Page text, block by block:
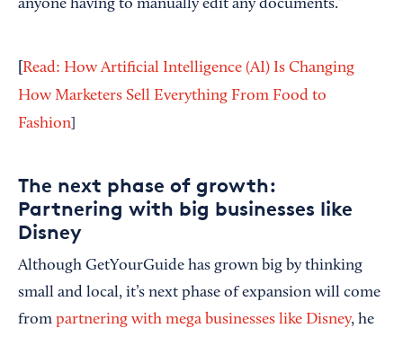
anyone having to manually edit any documents.”
Read: How Artificial Intelligence (AI) Is Changing
How Marketers Sell Everything From Food to
Fashion
The next phase of growth:
Partnering with big businesses like
Disney
Although GetYourGuide has grown big by thinking
small and local, it’s next phase of expansion will come
from partnering with mega businesses like Disney, he